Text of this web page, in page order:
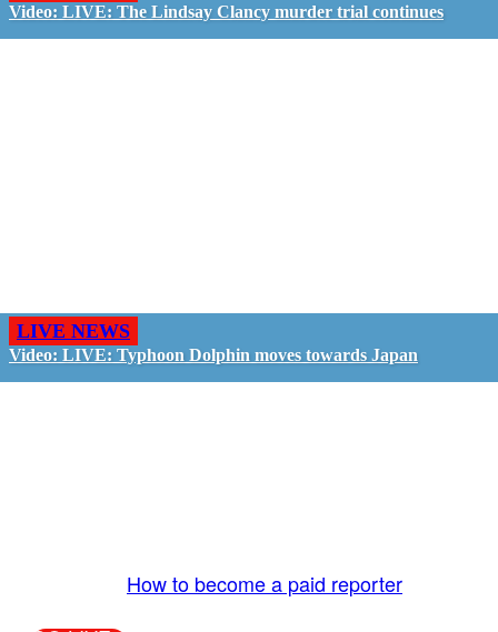
Video: LIVE: The Lindsay Clancy murder trial continues
LIVE NEWS
Video: LIVE: Typhoon Dolphin moves towards Japan
How to become a paid reporter